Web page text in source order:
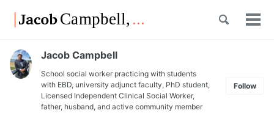
Skip
links
navigation
Toggle
Jacob Campbell
School social worker practicing with students
with EBD, university adjunct faculty, PhD student,
Licensed Independent Clinical Social Worker,
father, husband, and active community member
Follow